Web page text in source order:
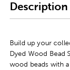
Description
Build up your
Dyed Wood Bead
wood beads with